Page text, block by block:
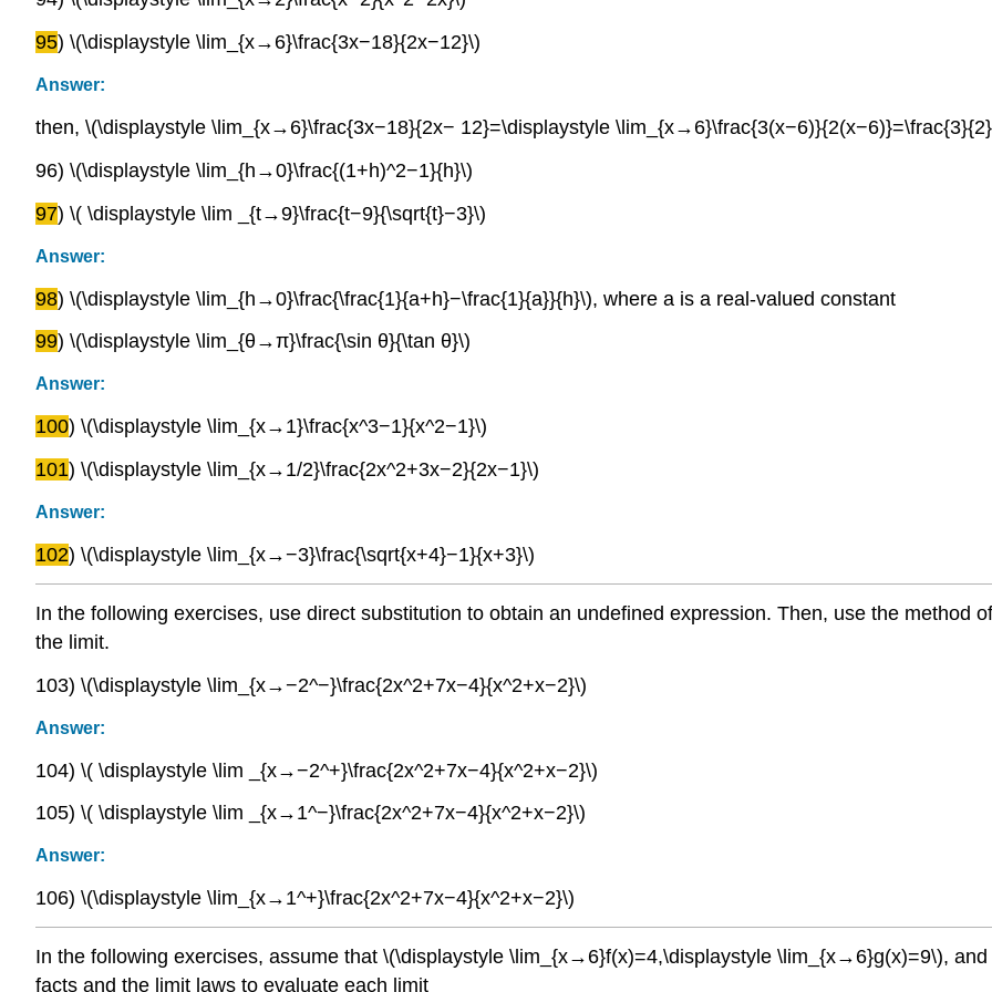
95) \(\displaystyle \lim_{x→6}\frac{3x−18}{2x−12}\)
Answer:
then, \(\displaystyle \lim_{x→6}\frac{3x−18}{2x− 12}=\displaystyle
96) \(\displaystyle \lim_{h→0}\frac{(1+h)^2−1}{h}\)
97) \( \displaystyle \lim _{t→9}\frac{t−9}{\sqrt{t}−3}\)
Answer:
98) \(\displaystyle \lim_{h→0}\frac{\frac{1}{a+h}−\frac{1}{a}}{h}\), where a is a real-valued constant
99) \(\displaystyle \lim_{θ→π}\frac{\sin θ}{\tan θ}\)
Answer:
100) \(\displaystyle \lim_{x→1}\frac{x^3−1}{x^2−1}\)
101) \(\displaystyle \lim_{x→1/2}\frac{2x^2+3x−2}{2x−1}\)
Answer:
102) \(\displaystyle \lim_{x→−3}\frac{\sqrt{x+4}−1}{x+3}\)
In the following exercises, use direct substitution to obtain an undefined expression. Then, use the method
the limit.
103) \(\displaystyle \lim_{x→−2^−}\frac{2x^2+7x−4}{x^2+x−2}\)
Answer:
104) \( \displaystyle \lim _{x→−2^+}\frac{2x^2+7x−4}{x^2+x−2}\)
105) \( \displaystyle \lim _{x→1^−}\frac{2x^2+7x−4}{x^2+x−2}\)
Answer:
106) \(\displaystyle \lim_{x→1^+}\frac{2x^2+7x−4}{x^2+x−2}\)
In the following exercises, assume that \(\displaystyle \lim_{x→6}f(x)=4,\displaystyle \lim_{x→6}g(x)=9\),
facts and the limit laws to evaluate each limit